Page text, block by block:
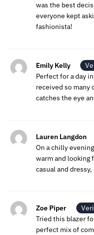
was the best
everyone kept
fashionista!
Emily Kelly
Perfect for a day
received so many
catches the eye
Lauren Langdon
On a chilly
warm and looking
casual and
Zoe Piper
Tried this blazer
perfect mix of